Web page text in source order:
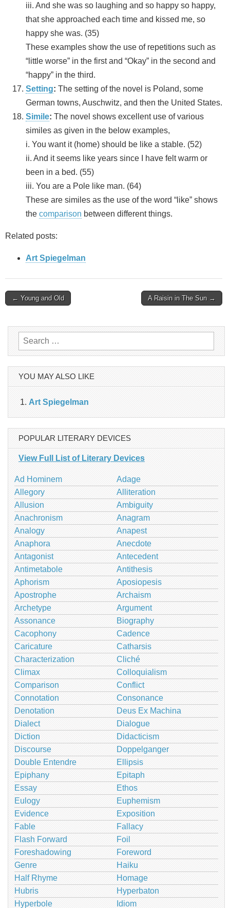
iii. And she was so laughing and so happy so happy,
that she approached each time and kissed me, so
happy she was. (35)
These examples show the use of repetitions such as
“little worse” in the first and “Okay” in the second and
“happy” in the third.
Setting: The setting of the novel is Poland, some
German towns, Auschwitz, and then the United States.
Simile: The novel shows excellent use of various
similes as given in the below examples,
i. You want it (home) should be like a stable. (52)
ii. And it seems like years since I have felt warm or
been in a bed. (55)
iii. You are a Pole like man. (64)
These are similes as the use of the word “like” shows
the comparison between different things.
Related posts:
Art Spiegelman
Post
← Young and Old A Raisin in The Sun →
Search
for:
YOU MAY ALSO LIKE
Art Spiegelman
POPULAR LITERARY DEVICES
View Full List of Literary Devices
Ad Hominem
Adage
Allegory
Alliteration
Allusion
Ambiguity
Anachronism
Anagram
Analogy
Anapest
Anaphora
Anecdote
Antagonist
Antecedent
Antimetabole
Antithesis
Aphorism
Aposiopesis
Apostrophe
Archaism
Archetype
Argument
Assonance
Biography
Cacophony
Cadence
Caricature
Catharsis
Characterization
Cliché
Climax
Colloquialism
Comparison
Conflict
Connotation
Consonance
Denotation
Deus Ex Machina
Dialect
Dialogue
Diction
Didacticism
Discourse
Doppelganger
Double Entendre
Ellipsis
Epiphany
Epitaph
Essay
Ethos
Eulogy
Euphemism
Evidence
Exposition
Fable
Fallacy
Flash Forward
Foil
Foreshadowing
Foreword
Genre
Haiku
Half Rhyme
Homage
Hubris
Hyperbaton
Hyperbole
Idiom